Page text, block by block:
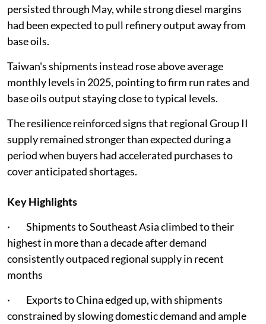
persisted through May, while strong diesel margins
had been expected to pull refinery output away from
base oils.
Taiwan's shipments instead rose above average
monthly levels in 2025, pointing to firm run rates and
base oils output staying close to typical levels.
The resilience reinforced signs that regional Group II
supply remained stronger than expected during a
period when buyers had accelerated purchases to
cover anticipated shortages.
Key Highlights
· Shipments to Southeast Asia climbed to their
highest in more than a decade after demand
consistently outpaced regional supply in recent
months
· Exports to China edged up, with shipments
constrained by slowing domestic demand and ample